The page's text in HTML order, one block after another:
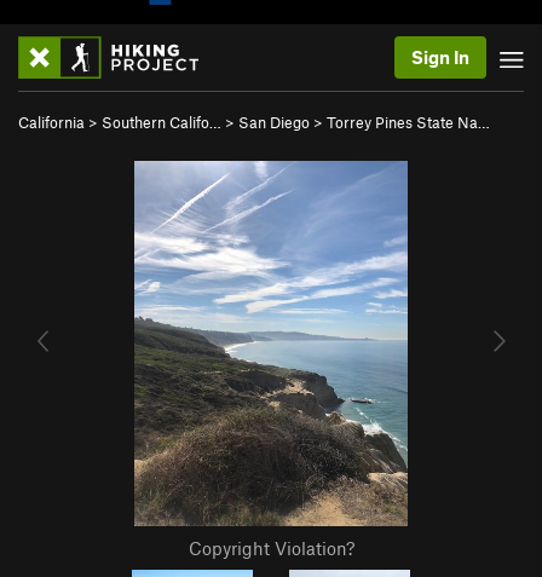
Sign In
California > Southern Califo… > San Diego > Torrey Pines State Na…
Copyright Violation?